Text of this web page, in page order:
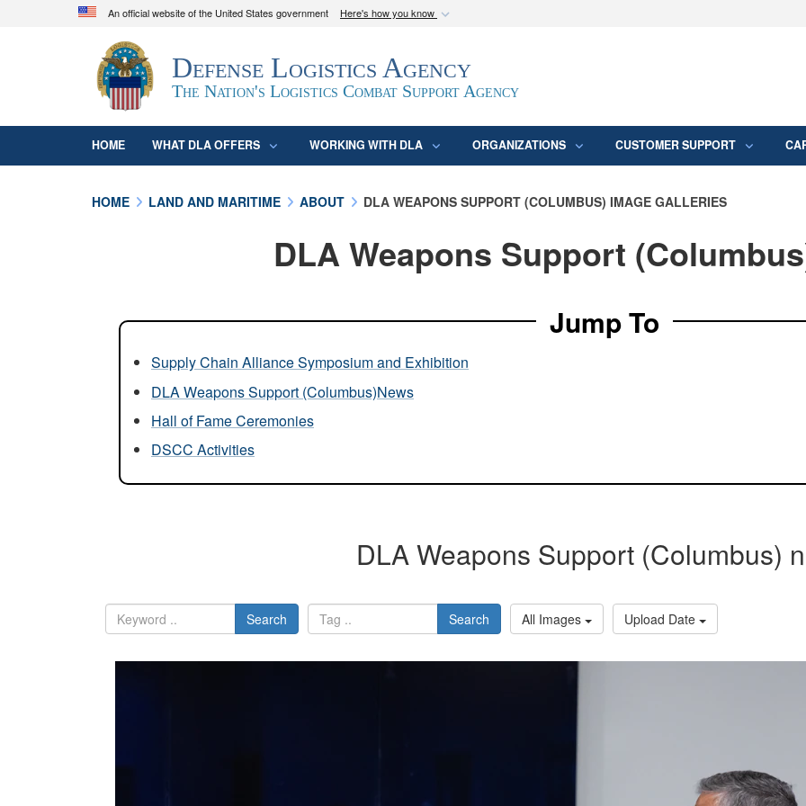
An official website of the United States government Here's how you know
Official websites use .mil
A.mil
website belongs to an official U.S. Department of Defense
organization in the United States.
Defense Logistics Agency
The Nation's Logistics Combat Support Agency
HOME WHAT DLA OFFERS WORKING WITH DLA ORGANIZATIONS CUSTOMER SUPPORT
HOME LAND AND MARITIME ABOUT DLA WEAPONS SUPPORT (COLUMBUS) IMAGE GALLERIES
DLA Weapons Support
Jump To
Supply Chain Alliance Symposium and Exhibition
DLA Weapons Support (Columbus)News
Hall of Fame Ceremonies
DSCC Activities
DLA Weapons Support (Columbus)
Search Search All Images Upload Date